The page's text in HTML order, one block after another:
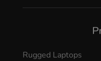
Rugged Laptops